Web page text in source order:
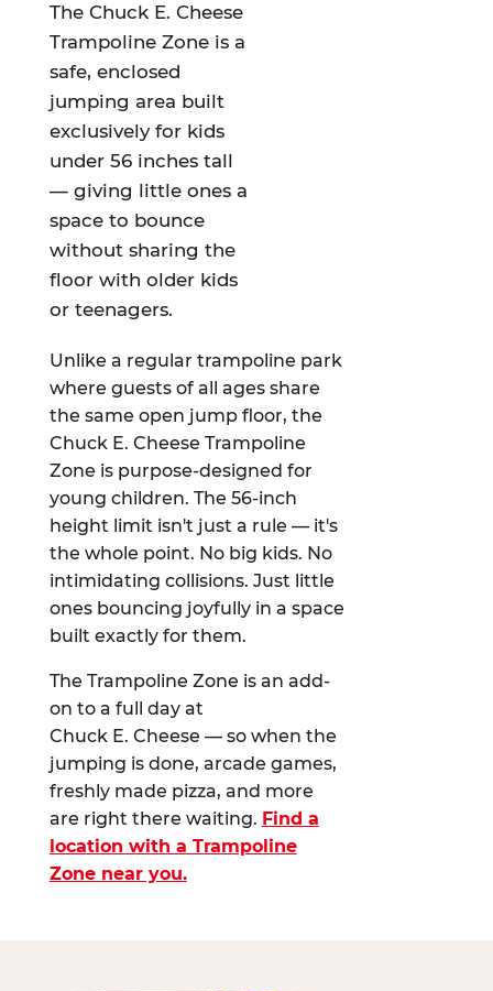
The Chuck E. Cheese
Trampoline Zone is a
safe, enclosed
jumping area built
exclusively for kids
under 56 inches tall
— giving little ones a
space to bounce
without sharing the
floor with older kids
or teenagers.
Unlike a regular trampoline park
where guests of all ages share
the same open jump floor, the
Chuck E. Cheese Trampoline
Zone is purpose-designed for
young children. The 56-inch
height limit isn't just a rule — it's
the whole point. No big kids. No
intimidating collisions. Just little
ones bouncing joyfully in a space
built exactly for them.
The Trampoline Zone is an add-
on to a full day at
Chuck E. Cheese — so when the
jumping is done, arcade games,
freshly made pizza, and more
are right there waiting. Find a
location with a Trampoline
Zone near you.